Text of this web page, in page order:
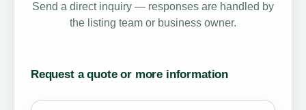
Send a direct inquiry — responses are handled by
the listing team or business owner.
Request a quote or more information